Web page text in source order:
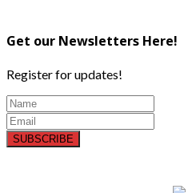
Get our Newsletters Here!
Register for updates!
SUBSCRIBE